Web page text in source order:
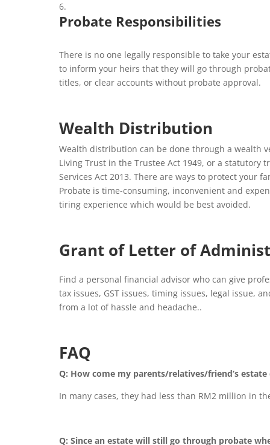
Probate Responsibilities
There is no one legally responsible to take your
to inform your heirs that they will go through
titles, or clear accounts without probate approval.
Wealth Distribution
Wealth distribution can be done through a wealth
Living Trust in the Trustee Act 1949, or a statutory
Services Act 2013. There are ways to protect your
Probate is time-consuming, inconvenient and
tiring experience which would be best avoided.
Grant of Letter of
Find a personal financial advisor who can give
tax issues, GST issues, timing issues, legal issue,
from a lot of hassle and headache..
FAQ
Q: How come my parents/relatives/friend’s
In many cases, they had less than RM2 million in
Q: Since an estate will still go through probate